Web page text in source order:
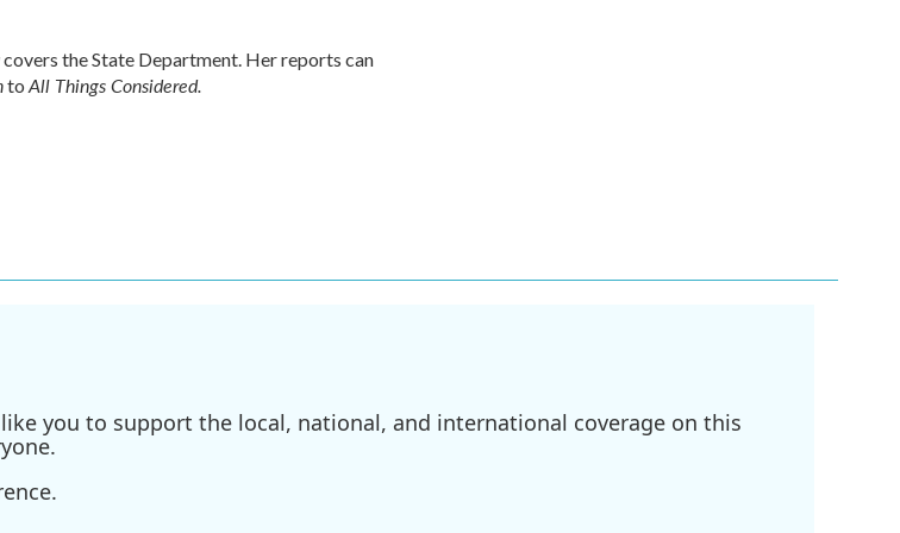
the State Department. Her reports can
to All Things Considered.
you to support the local, national, and international coverage on this